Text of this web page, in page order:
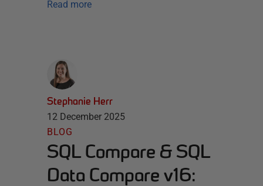
Read more
Stephanie Herr
12 December 2025
BLOG
SQL Compare & SQL
Data Compare v16: